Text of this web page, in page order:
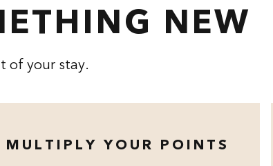
NEW
of your stay.
MULTIPLY YOUR POINTS